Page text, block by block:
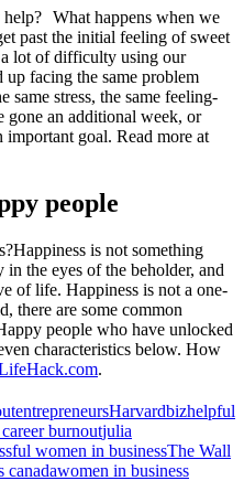
What happens when we
past the initial feeling of sweet
a lot of difficulty using our
facing the same problem
same stress, the same feeling-
an additional week, or
goal. Read more at
people
Happiness is not something
the eyes of the beholder, and
of life. Happiness is not a one-
there are some common
people who have unlocked
characteristics below. How
.
entrepreneursHarvardbizhelpful
burnoutjulia
women in businessThe Wall
canadawomen in business